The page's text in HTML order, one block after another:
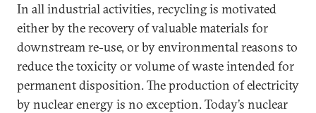
In all industrial activities, recycling is motivated
either by the recovery of valuable materials for
downstream re-use, or by environmental reasons to
reduce the toxicity or volume of waste intended for
permanent disposition. The production of electricity
by nuclear energy is no exception. Today’s nuclear